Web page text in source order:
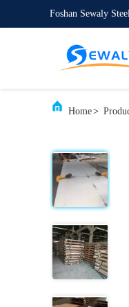
Foshan Sewaly
Home>